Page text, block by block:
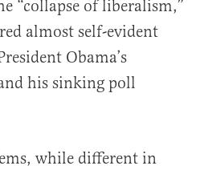
“collapse of liberalism,”
almost self-evident
Obama’s
his sinking poll
while different in